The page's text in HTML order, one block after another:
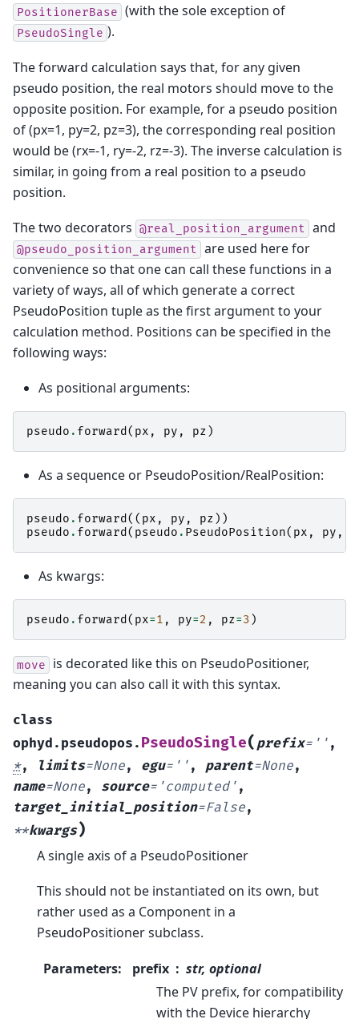
PositionerBase (with the sole exception of
PseudoSingle ).
The forward calculation says that, for any given
pseudo position, the real motors should move to the
opposite position. For example, for a pseudo position
of (px=1, py=2, pz=3), the corresponding real position
would be (rx=-1, ry=-2, rz=-3). The inverse calculation is
similar, in going from a real position to a pseudo
position.
The two decorators @real_position_argument and
@pseudo_position_argument are used here for
convenience so that one can call these functions in a
variety of ways, all of which generate a correct
PseudoPosition tuple as the first argument to your
calculation method. Positions can be specified in the
following ways:
As positional arguments:
pseudo . forward( px , py , pz )
As a sequence or PseudoPosition/RealPosition:
pseudo . forward(( px , py , pz ))
pseudo . forward( pseudo . PseudoPosition( px , py ,
As kwargs:
pseudo . forward( px=1 , py=2 , pz=3 )
move
is decorated like this on PseudoPositioner,
meaning you can also call it with this syntax.
class
ophyd.pseudopos. PseudoSingle( prefix= '' ,
*, limits=None, egu= '' , parent=None,
name=None, source= 'computed' ,
target_initial_position=False,
**kwargs)
A single axis of a PseudoPositioner
This should not be instantiated on its own, but
rather used as a Component in a
PseudoPositioner subclass.
Parameters: prefix
str, optional
The PV prefix, for compatibility
with the Device hierarchy